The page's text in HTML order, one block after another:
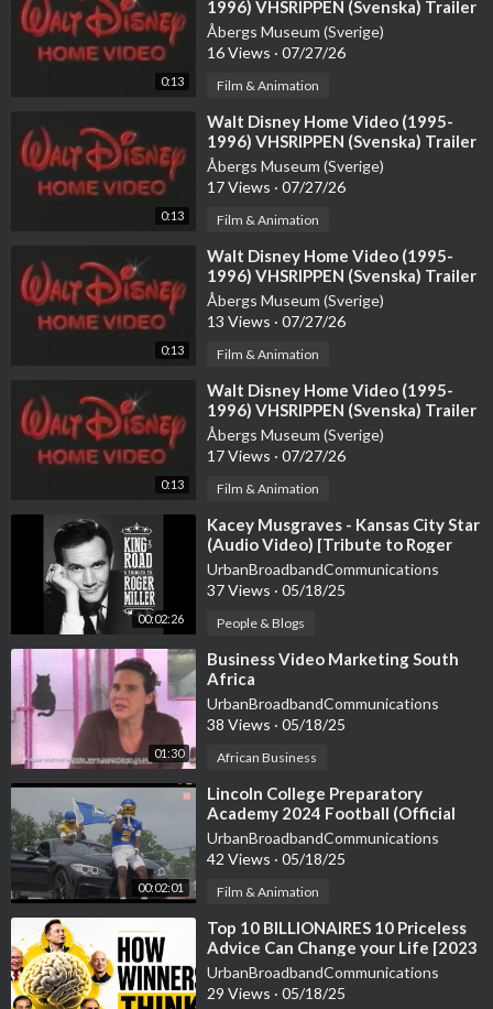
CLICK HERE
Patreon - Get Exclusive Content:https://patreon.com/aiandy
Get 1-on-1 AI Consulting:https://calendly.com/andyhafell/and
My AI Video Newsletter:
https://andyhafell.ck.page/ab4b1467
97
Worlds #1 AI Discord Server:https://discord.gg/aTSzxrj6XY
Follow on Tiktok: https://www.tiktok.com/@andyhafell
Follow on Instagram: https://www.instagram.com/aiandyhafell
Follow on YouTube Shorts:https://www.youtube.com/channe....
l/UCkLB_RfEjSZx567Ja
Email for Business Inquiries: biz@aiandy.ai
0:13
1996) VHSRIPPEN (Svenska) Trailer
(4D)
Åbergs Museum (Sverige)
16 Views · 07/27/26
Film & Animation
0:13
⁣Walt Disney Home Video (1995-
1996) VHSRIPPEN (Svenska) Trailer
(3D)
Åbergs Museum (Sverige)
17 Views · 07/27/26
Film & Animation
0:13
⁣Walt Disney Home Video (1995-
1996) VHSRIPPEN (Svenska) Trailer
(HD)
Åbergs Museum (Sverige)
13 Views · 07/27/26
Film & Animation
0:13
⁣Walt Disney Home Video (1995-
1996) VHSRIPPEN (Svenska) Trailer
Åbergs Museum (Sverige)
17 Views · 07/27/26
Film & Animation
00:02:26
⁣Kacey Musgraves - Kansas City Star
(Audio Video) [Tribute to Roger
Miller]
UrbanBroadbandCommunications
37 Views · 05/18/25
People & Blogs
01:30
⁣Business Video Marketing South
Africa
UrbanBroadbandCommunications
38 Views · 05/18/25
African Business
00:02:01
⁣Lincoln College Preparatory
Academy 2024 Football (Official
Video)
UrbanBroadbandCommunications
42 Views · 05/18/25
Film & Animation
⁣Top 10 BILLIONAIRES 10 Priceless
Advice Can Change your Life [2023
BEST Motivational Video]
UrbanBroadbandCommunications
29 Views · 05/18/25